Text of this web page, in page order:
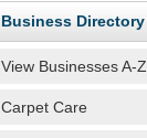
Business Directory
View Businesses A-Z
Carpet Care